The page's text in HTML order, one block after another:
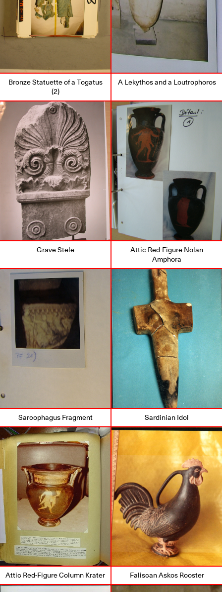
Bronze Statuette of a Togatus
(2)
A Lekythos and a Loutrophoros
Grave Stele
Attic Red-Figure Nolan
Amphora
Sarcophagus Fragment Sardinian Idol
Attic Red-Figure Column Krater Faliscan Askos Rooster